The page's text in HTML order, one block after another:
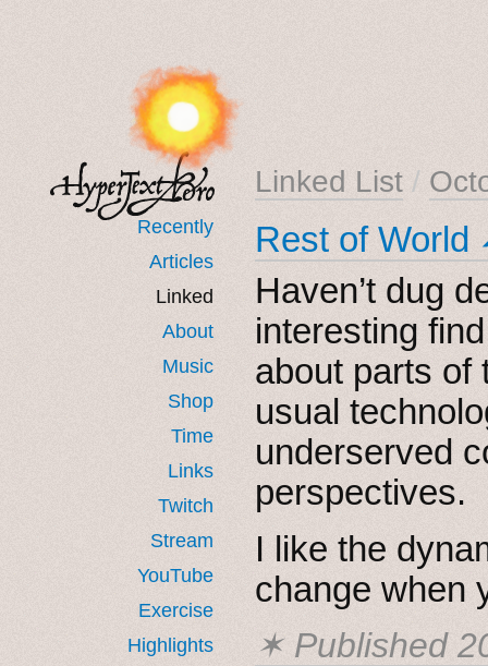
Recently
Articles
Linked
About
Music
Shop
Time
Links
Twitch
Stream
YouTube
Exercise
Highlights
Linked List /
Rest of World
Haven’t dug
interesting
about parts of
usual
underserved
perspectives.
I like the
change when
✶ Published